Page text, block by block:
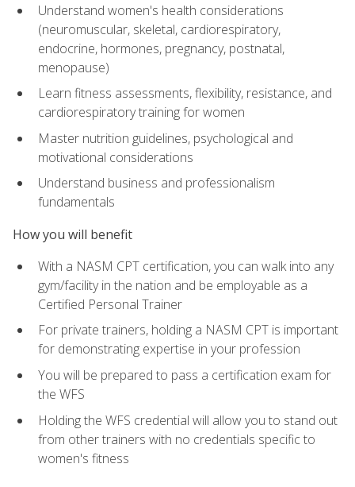
Understand women's health considerations
(neuromuscular, skeletal, cardiorespiratory,
endocrine, hormones, pregnancy, postnatal,
menopause)
Learn fitness assessments, flexibility, resistance, and
cardiorespiratory training for women
Master nutrition guidelines, psychological and
motivational considerations
Understand business and professionalism
fundamentals
How you will benefit
With a NASM CPT certification, you can walk into any
gym/facility in the nation and be employable as a
Certified Personal Trainer
For private trainers, holding a NASM CPT is important
for demonstrating expertise in your profession
You will be prepared to pass a certification exam for
the WFS
Holding the WFS credential will allow you to stand out
from other trainers with no credentials specific to
women's fitness